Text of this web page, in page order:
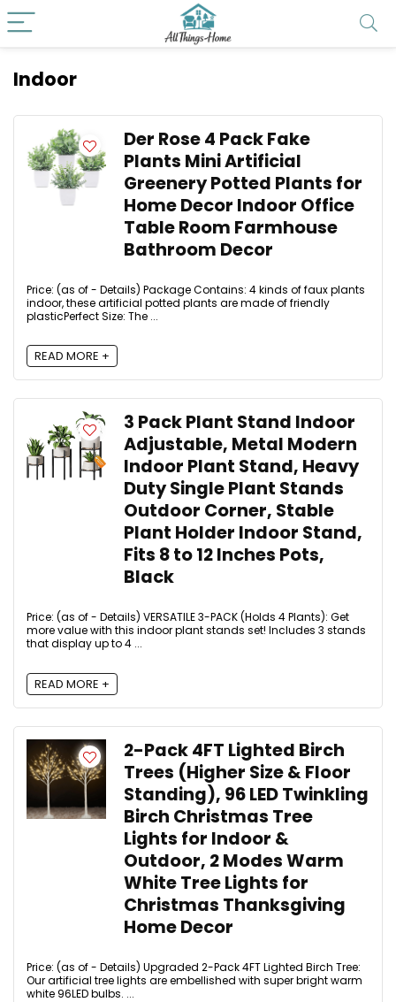
Indoor
Der Rose 4 Pack Fake
Plants Mini Artificial
Greenery Potted Plants for
Home Decor Indoor Office
Table Room Farmhouse
Bathroom Decor
Price: (as of - Details) Package Contains: 4 kinds of faux plants
indoor, these artificial potted plants are made of friendly
plasticPerfect Size: The ...
READ MORE +
3 Pack Plant Stand Indoor
Adjustable, Metal Modern
Indoor Plant Stand, Heavy
Duty Single Plant Stands
Outdoor Corner, Stable
Plant Holder Indoor Stand,
Fits 8 to 12 Inches Pots,
Black
Price: (as of - Details) VERSATILE 3-PACK (Holds 4 Plants): Get
more value with this indoor plant stands set! Includes 3 stands
that display up to 4 ...
READ MORE +
2-Pack 4FT Lighted Birch
Trees (Higher Size & Floor
Standing), 96 LED Twinkling
Birch Christmas Tree
Lights for Indoor &
Outdoor, 2 Modes Warm
White Tree Lights for
Christmas Thanksgiving
Home Decor
Price: (as of - Details) Upgraded 2-Pack 4FT Lighted Birch Tree:
Our artificial tree lights are embellished with super bright warm
white 96LED bulbs. ...